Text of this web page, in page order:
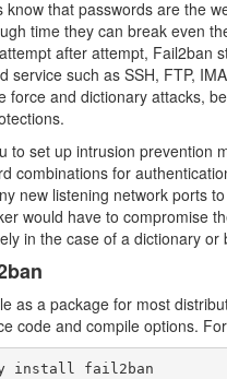
know that passwords are the
time they can break even
after attempt, Fail2ban
service such as SSH, FTP,
force and dictionary attacks,
to set up intrusion prevention
combinations for
new listening network ports
would have to compromise
in the case of a dictionary
as a package for most
code and compile options.
y install fail2ban